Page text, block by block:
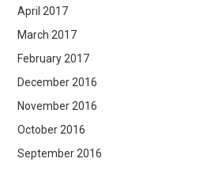
April 2017
March 2017
February 2017
December 2016
November 2016
October 2016
September 2016